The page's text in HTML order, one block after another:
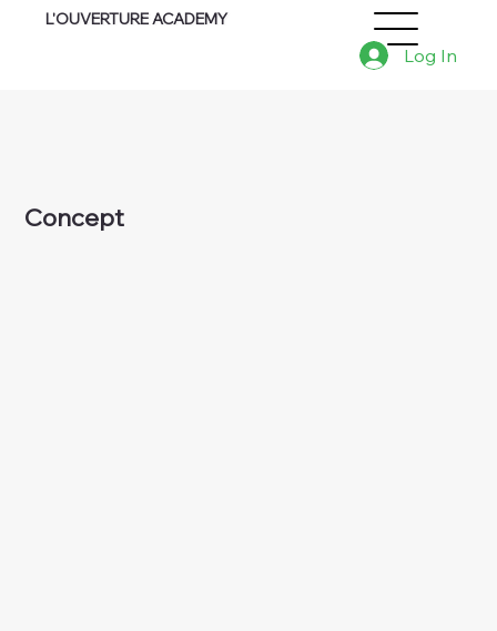
L'OUVERTURE ACADEMY
Log In
Concept